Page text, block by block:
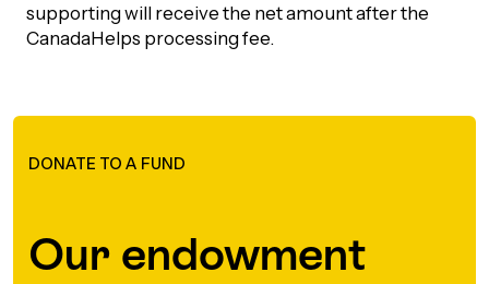
supporting will receive the net amount after the
CanadaHelps processing fee.
Our endowment
DONATE TO A FUND